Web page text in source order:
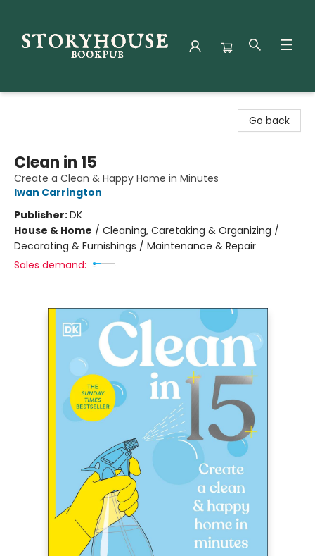
Go back
Clean in 15
Create a Clean & Happy Home in Minutes
Iwan Carrington
Publisher:DK
House & Home / Cleaning, Caretaking & Organizing /
Decorating & Furnishings / Maintenance & Repair
Sales demand: